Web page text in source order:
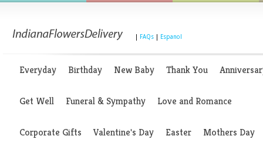
FAQs Espanol
Everyday Birthday New Baby Thank You
Get Well Funeral & Sympathy Love and Romance
Corporate Gifts Valentine's Day Easter Mothers Day